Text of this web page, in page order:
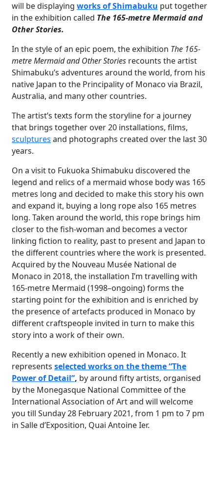
will be displaying works of Shimabuku put together
in the exhibition called The 165-metre Mermaid and
Other Stories.
In the style of an epic poem, the exhibition The 165-
metre Mermaid and Other Stories recounts the artist
Shimabuku’s adventures around the world, from his
native Japan to the Principality of Monaco via Brazil,
Australia, and many other countries.
The artist’s texts form the storyline for a journey
that brings together over 20 installations, films,
sculptures and photographs created over the last 30
years.
On a visit to Fukuoka Shimabuku discovered the
legend and relics of a mermaid whose body was 165
metres long and decided to make this story his own
and expand it, buying a long rope also 165 metres
long. Taken around the world, this rope brings him
closer to the fish-woman and becomes a vector
linking fiction to reality, past to present and Japan to
the different countries where the work is presented.
Acquired by the Nouveau Musée National de
Monaco in 2018, the installation I’m travelling with
165-metre Mermaid (1998–ongoing) forms the
starting point for the exhibition and is enriched by
the presence of artefacts produced in Monaco by
different craftspeople invited in turn to make this
story into a work of their own.
Recently a new exhibition opened in Monaco. It
represents selected works on the theme“The
Power of Detail”, by around fifty artists, organised
by the Monegasque National Committee of the
International Association of Art and will welcome
you till Sunday 28 February 2021, from 1 pm to 7 pm
in Salle d’Exposition, Quai Antoine Ier.